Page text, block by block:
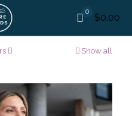
0
$0.00
Show all